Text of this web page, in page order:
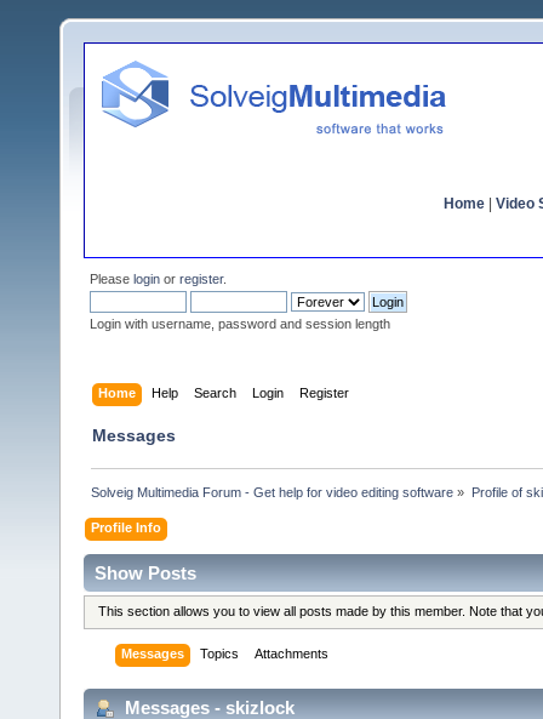
Home Video
Please login or register.
Login with username, password and session length
Home Help Search Login Register
Messages
Solveig Multimedia Forum - Get help for video editing software » Profile of
Profile Info
Show Posts
This section allows you to view all posts made by this member. Note that
Messages Topics Attachments
Messages - skizlock